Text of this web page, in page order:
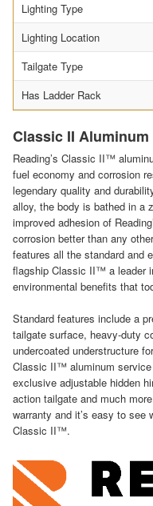
Lighting Type
Lighting Location
Tailgate Type
Has Ladder Rack
Classic II Aluminum
Reading’s Classic II™
fuel economy and corrosion
legendary quality and
alloy, the body is bathed in a
improved adhesion of
corrosion better than any
features all the standard and
flagship Classic II™ a leader
environmental benefits that
Standard features include a
tailgate surface, heavy-duty
undercoated understructure
Classic II™ aluminum service
exclusive adjustable hidden
action tailgate and much
warranty and it’s easy to see
Classic II™.